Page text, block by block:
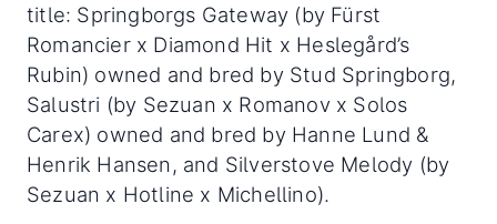
title: Springborgs Gateway (by Fürst
Romancier x Diamond Hit x Heslegård’s
Rubin) owned and bred by Stud Springborg,
Salustri (by Sezuan x Romanov x Solos
Carex) owned and bred by Hanne Lund &
Henrik Hansen, and Silverstove Melody (by
Sezuan x Hotline x Michellino).